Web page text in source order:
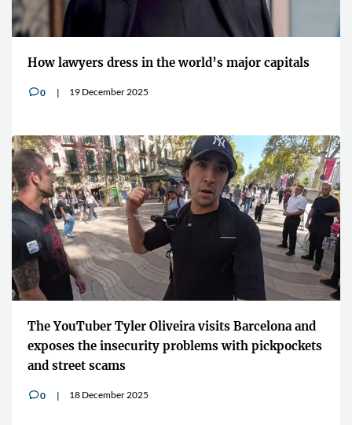
How lawyers dress in the world’s major capitals
v0 19 December 2025
The YouTuber Tyler Oliveira visits Barcelona and
exposes the insecurity problems with pickpockets
and street scams
v0 18 December 2025